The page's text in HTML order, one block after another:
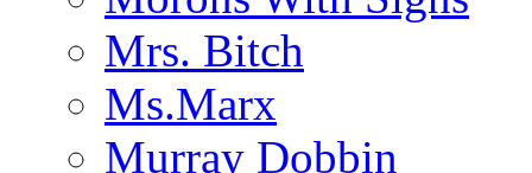
Mrs. Bitch
Ms.Marx
Murray Dobbin